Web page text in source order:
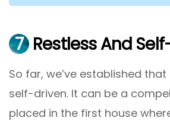
7 Restless And
So far, we’ve established
self-driven. It can be a
placed in the first house